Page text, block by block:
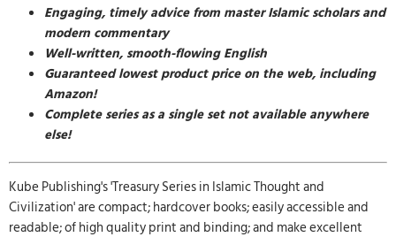
Engaging, timely advice from master Islamic scholars and
modern commentary
Well-written, smooth-flowing English
Guaranteed lowest product price on the web, including
Amazon!
Complete series as a single set not available anywhere
else!
Kube Publishing's 'Treasury Series in Islamic Thought and
Civilization' are compact; hardcover books; easily accessible and
readable; of high quality print and binding; and make excellent